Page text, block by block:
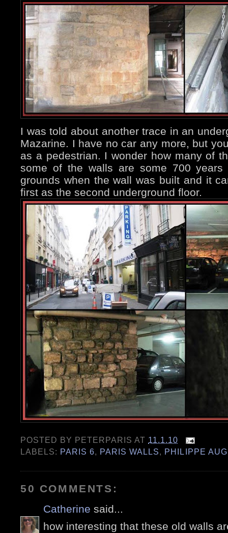
I was told about another trace in an
Mazarine. I have no car any more, but
as a pedestrian. I wonder how many of
some of the walls are some 700
grounds when the wall was built and it
first as the second underground floor.
POSTED BY PETERPARIS AT 11.1.10
LABELS: PARIS 6, PARIS WALLS, PHILIPPE
50 COMMENTS:
Catherine said...
how interesting that these old walls